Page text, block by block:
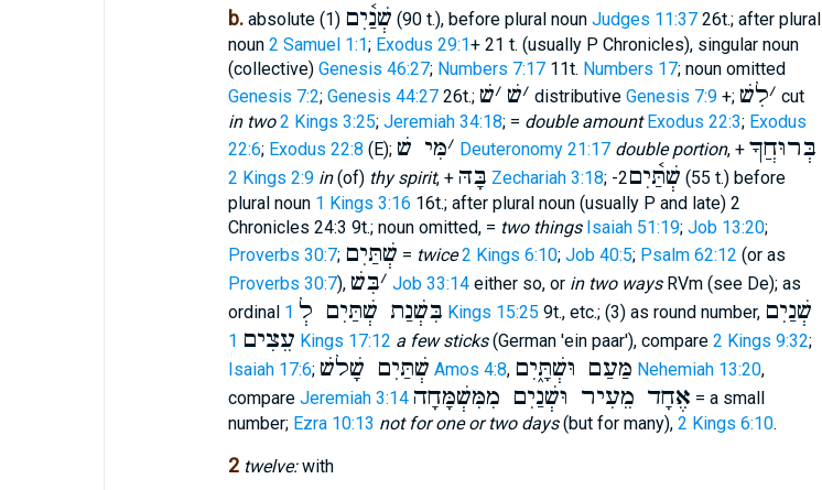
b.absolute (1) שְׁנַ֫יִם (90 t.), before plural noun Judges 11:3726t.; after plural
noun 2 Samuel 1:1; Exodus 29:1+ 21 t. (usually P Chronicles), singular noun
(collective) Genesis 46:27; Numbers 7:1711t. Numbers 17; noun omitted
Genesis 7:2; Genesis 44:2726t.; ׳שׁ ׳שׁ distributive Genesis 7:9+; ׳לִשׁ
cut
in two 2 Kings 3:25; Jeremiah 34:18; = double amount Exodus 22:3; Exodus
22:6; Exodus 22:8 (E); ׳מִּי שׁ Deuteronomy 21:17 double portion, + בְּרוּחֲךָ
2 Kings 2:9 in(of) thy spirit, + בָּהּ Zechariah 3:18; -2שְׁתַּ֫יִם (55 t.) before
plural noun 1 Kings 3:16 16t.; after plural noun (usually P and late) 2
Chronicles 24:3 9t.; noun omitted, = two things Isaiah 51:19; Job 13:20;
Proverbs 30:7; שְׁתַּיִם = twice 2 Kings 6:10; Job 40:5; Psalm 62:12 (or as
Proverbs 30:7), ׳בִּשׁ Job 33:14either so, or in two waysRVm (see De); as
ordinal
בִּשְׁנַת שְׁתַּיִם לְ 1 Kings 15:25 9t., etc.; (3) as round number, שְׁנַיִם
עֵצִים 1 Kings 17:12 a few sticks(German 'ein paar'), compare 2 Kings 9:32;
Isaiah 17:6; שְׁתַּיִם שָׁלשׁ Amos 4:8, מַּעַם וּשְׁתָּ֑יִם Nehemiah 13:20,
compare Jeremiah 3:14 אֶחָד מֵעִיר וּשְׁנַיִם מִמִּשְׁמָּחָה = a small
number; Ezra 10:13 not for one or two days(but for many), 2 Kings 6:10.
2 twelve:with